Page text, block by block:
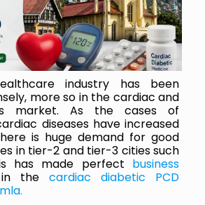
industry has been
more so in the cardiac and
market. As the cases of
diseases have increased
is huge demand for good
in tier-2 and tier-3 cities such
has made perfect business
thecardiac diabetic PCD